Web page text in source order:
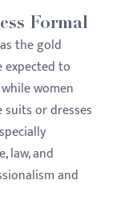
Formal
the gold
expected to
women
or dresses
law, and
and